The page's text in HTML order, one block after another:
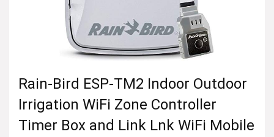
Rain-Bird ESP-TM2 Indoor Outdoor
Irrigation WiFi Zone Controller
Timer Box and Link Lnk WiFi Mobile